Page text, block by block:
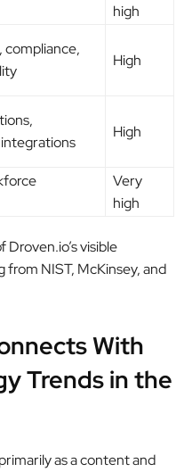
high
High
High
Very
high
visible
NIST, McKinsey, and
With
Trends in the
as a content and